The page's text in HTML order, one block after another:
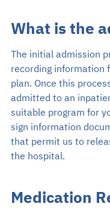
What is the
The initial admission
recording information
plan. Once this
admitted to an
suitable program for
sign information
that permit us to
the hospital.
Medication